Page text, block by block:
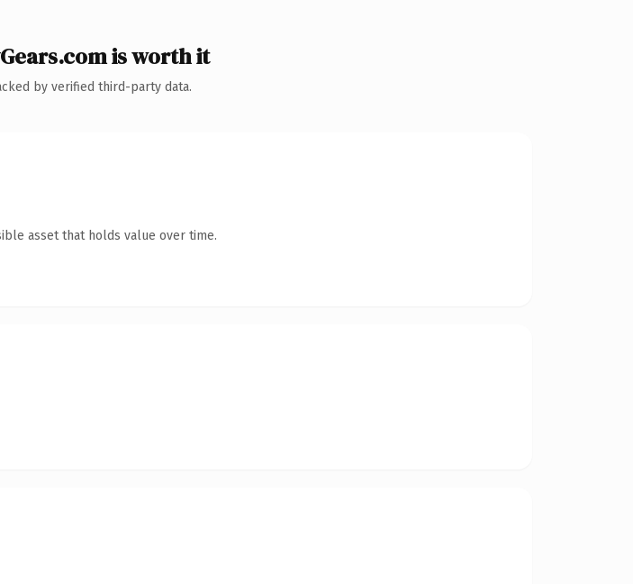
is worth it
by verified third-party data.
asset that holds value over time.